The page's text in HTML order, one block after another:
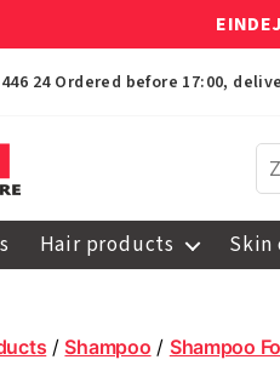
24 Ordered before 17:00,
Hair products Skin
/ Shampoo / Shampoo